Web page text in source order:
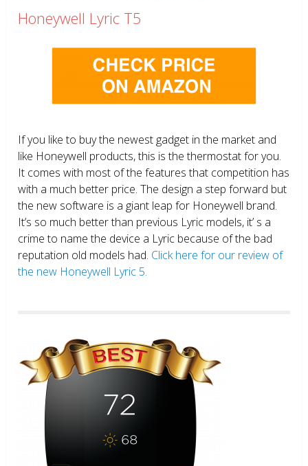
Honeywell Lyric T5
If you like to buy the newest gadget in the market and
like Honeywell products, this is the thermostat for you.
It comes with most of the features that competition has
with a much better price. The design a step forward but
the new software is a giant leap for Honeywell brand.
It’s so much better than previous Lyric models, it’ s a
crime to name the device a Lyric because of the bad
reputation old models had. Click here for our review of
the new Honeywell Lyric 5.